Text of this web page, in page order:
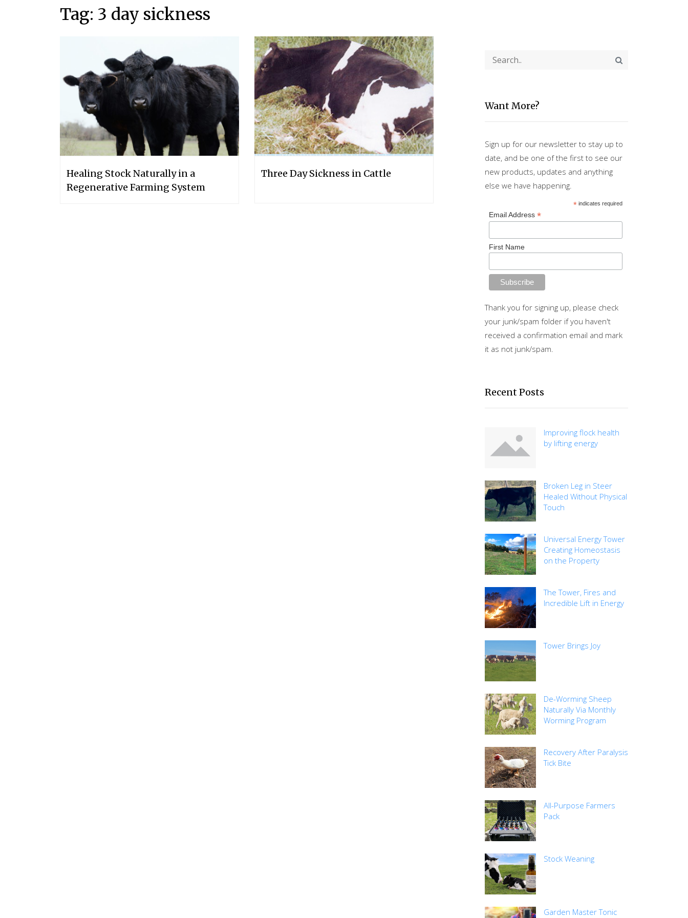
Tag: 3 day sickness
Healing Stock Naturally in a
Regenerative Farming System
Three Day Sickness in Cattle
Want More?
Sign up for our newsletter to stay up to
date, and be one of the first to see our
new products, updates and anything
else we have happening.
* indicates required
Email Address*
First Name
Thank you for signing up, please check
your junk/spam folder if you haven't
received a confirmation email and mark
it as not junk/spam.
Recent Posts
Improving flock health
by lifting energy
Broken Leg in Steer
Healed Without Physical
Touch
Universal Energy Tower
Creating Homeostasis
on the Property
The Tower, Fires and
Incredible Lift in Energy
Tower Brings Joy
De-Worming Sheep
Naturally Via Monthly
Worming Program
Recovery After Paralysis
Tick Bite
All-Purpose Farmers
Pack
Stock Weaning
Garden Master Tonic